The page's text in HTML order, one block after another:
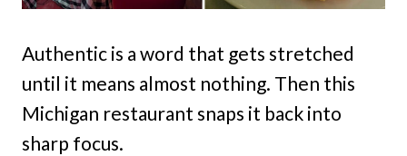
Authentic is a word that gets stretched
until it means almost nothing. Then this
Michigan restaurant snaps it back into
sharp focus.